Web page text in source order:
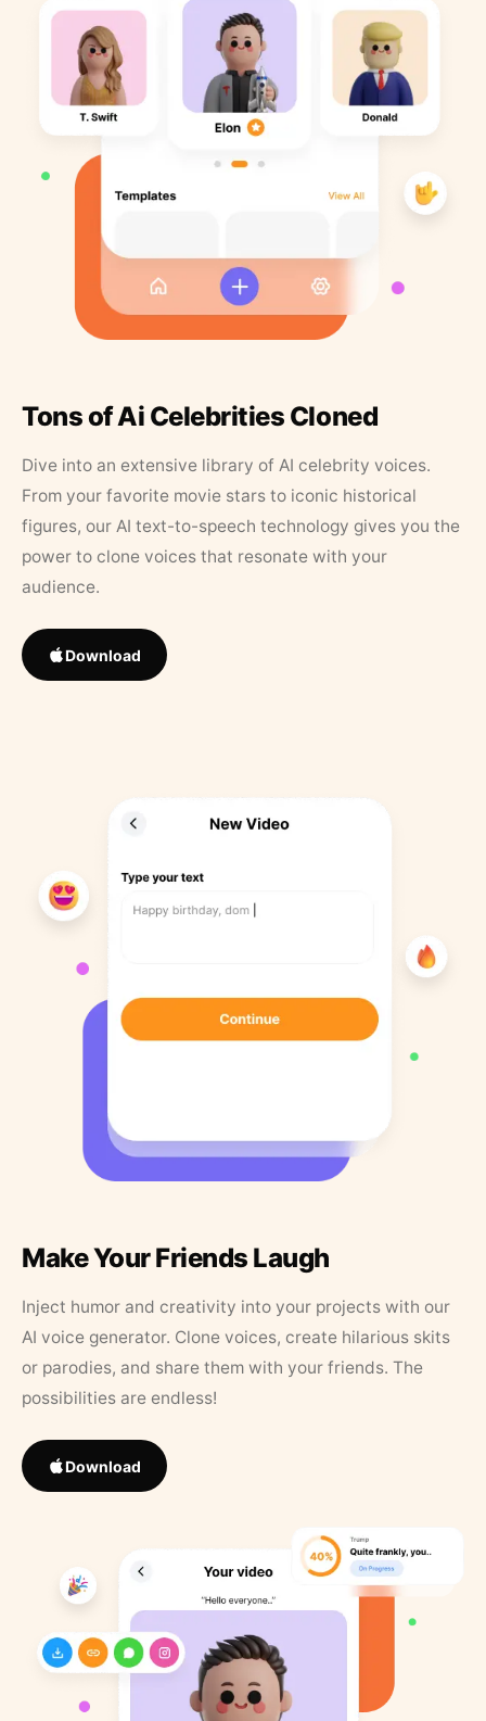
Tons of Ai Celebrities Cloned
Dive into an extensive library of AI celebrity voices.
From your favorite movie stars to iconic historical
figures, our AI text-to-speech technology gives you the
power to clone voices that resonate with your
audience.
Download
Make Your Friends Laugh
Inject humor and creativity into your projects with our
AI voice generator. Clone voices, create hilarious skits
or parodies, and share them with your friends. The
possibilities are endless!
Download